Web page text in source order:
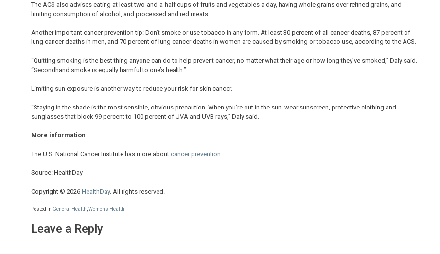
The ACS also advises eating at least two-and-a-half cups of fruits and vegetables a day, having whole grains over refined grains, and
limiting consumption of alcohol, and processed and red meats.
Another important cancer prevention tip: Don’t smoke or use tobacco in any form. At least 30 percent of all cancer deaths, 87 percent of
lung cancer deaths in men, and 70 percent of lung cancer deaths in women are caused by smoking or tobacco use, according to the ACS.
“Quitting smoking is the best thing anyone can do to help prevent cancer, no matter what their age or how long they’ve smoked,” Daly said.
“Secondhand smoke is equally harmful to one’s health.”
Limiting sun exposure is another way to reduce your risk for skin cancer.
“Staying in the shade is the most sensible, obvious precaution. When you’re out in the sun, wear sunscreen, protective clothing and
sunglasses that block 99 percent to 100 percent of UVA and UVB rays,” Daly said.
More information
The U.S. National Cancer Institute has more about cancer prevention
Source: HealthDay
Copyright © 2026 HealthDay. All rights reserved.
Posted in General Health,Women's Health
Leave a Reply